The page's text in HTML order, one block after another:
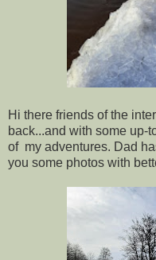
Hi there friends of the
back...and with some up-
of my adventures. Dad
you some photos with